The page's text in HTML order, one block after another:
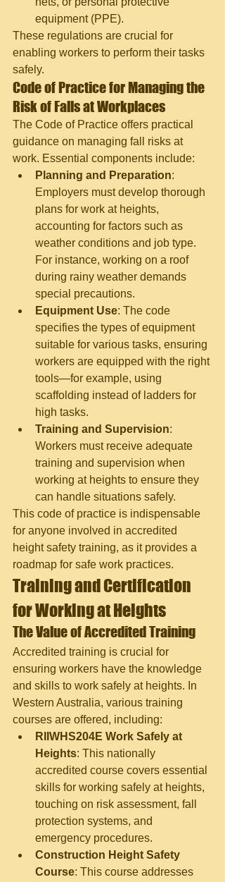
equipment (PPE).
These regulations are crucial for
enabling workers to perform their tasks
safely.
Code of Practice for Managing the
Risk of Falls at Workplaces
The Code of Practice offers practical
guidance on managing fall risks at
work. Essential components include:
Planning and Preparation:
Employers must develop thorough
plans for work at heights,
accounting for factors such as
weather conditions and job type.
For instance, working on a roof
during rainy weather demands
special precautions.
Equipment Use: The code
specifies the types of equipment
suitable for various tasks, ensuring
workers are equipped with the right
tools—for example, using
scaffolding instead of ladders for
high tasks.
Training and Supervision:
Workers must receive adequate
training and supervision when
working at heights to ensure they
can handle situations safely.
This code of practice is indispensable
for anyone involved in accredited
height safety training, as it provides a
roadmap for safe work practices.
Training and Certification
for Working at Heights
The Value of Accredited Training
Accredited training is crucial for
ensuring workers have the knowledge
and skills to work safely at heights. In
Western Australia, various training
courses are offered, including:
RIIWHS204E Work Safely at
Heights: This nationally
accredited course covers essential
skills for working safely at heights,
touching on risk assessment, fall
protection systems, and
emergency procedures.
Construction Height Safety
Course: This course addresses